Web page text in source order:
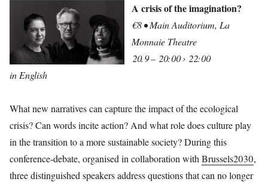
A crisis of the imagination?
€8 • Main Auditorium, La
Monnaie Theatre
20.9 – 20:00 › 22:00
in English
What new narratives can capture the impact of the ecological
crisis? Can words incite action? And what role does culture play
in the transition to a more sustainable society? During this
conference-debate, organised in collaboration with Brussels2030,
three distinguished speakers address questions that can no longer